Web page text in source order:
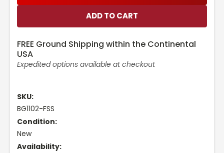
FREE Ground Shipping within the Continental
USA
Expedited options available at checkout
SKU:
BG1102-FSS
Condition:
New
Availability: